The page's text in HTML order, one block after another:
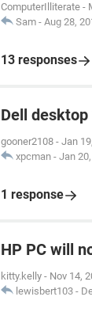
ComputerIlliterate -
Sam - Aug 28,
13 responses
Dell
gooner2108 - Jan
xpcman - Jan
1 response
HP PC will
kitty.kelly - Nov 14,
lewisbert103 -